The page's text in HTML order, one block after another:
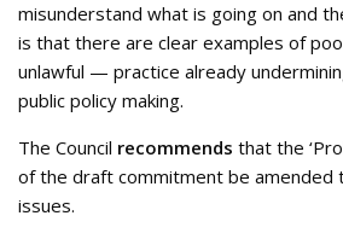
misunderstand what is going on and
is that there are clear examples of
unlawful — practice already
public policy making.
The Council recommends that the
of the draft commitment be amended
issues.